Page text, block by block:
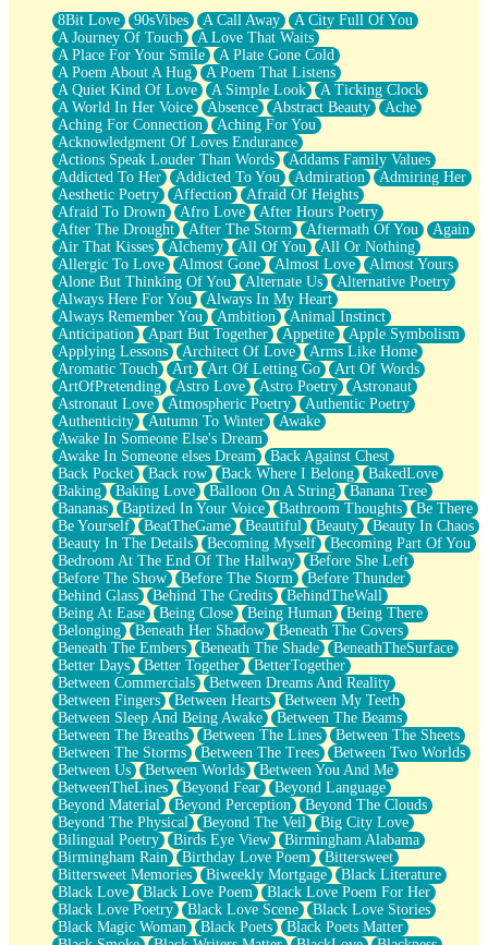
What If You Didn't Show Up At All?
She Doesn't Have to Knock
Something Missing
Eating Pancakes In The Center Of Your Heart
Zero Gravity
Red Planet Beneath Your Chest
The Light
I Too, Was A Room
When He Sees You, When I See You
A Rose Walked Through The City
Couldn't Say
Since Before You Knew How To Work Your Mouth
Drunk On YOu
Look Up
Roses In Traffic
Birmingham Rain
When I Saw You
A Quarter Of You
Wind Called You
December
November
Just A Ghost Buying Flowers, Nothing Special
Hold Your Breath
Flood Of Hands
She Walks In Black Smoke
A Match That Forgot How To Breathe
Addams Family Values
Before The Storm
You Didn’t Just Knock On The Door
Old Songs
Through The Storm
Emptiness
Won't Let Me Sleep
Glow
I Sat
Long Way Around
Inhaled Slowly
Nothing Wrong With Fast Food Buut
Full Of Posies (Haiku)
Rocket Love
Ocean Of Corks
Combination: Sausage And Pepperoni
Flooding In You
Anywhere There's Peace
Rain On Me
Stargazing
Pebble In The Sea
Open Book Test
Umbrella
Hiroshima
Peanut Butter Cookies
Playing With Construction Paper
World Is Asleep
Tree
8Bit Love 90sVibes A Call Away
A City Full Of You
A Journey Of Touch
A Love That Waits
A Place For Your Smile
A Plate Gone Cold
A Poem About A Hug
A Poem That Listens
A Quiet Kind Of Love
A Simple Look
A Ticking Clock
A World In Her Voice
Absence Abstract Beauty
Ache
Aching For Connection
Aching For You
Acknowledgment Of Loves Endurance
Actions Speak Louder Than Words
Addams Family Values
Addicted To Her
Addicted To You Admiration
Admiring Her
Aesthetic Poetry
Affection
Afraid Of Heights
Afraid To Drown
Afro Love
After Hours Poetry
After The Drought
After The Storm Aftermath Of You
Again
Air That Kisses
Alchemy All Of You
All Or Nothing
Allergic To Love
Almost Gone Almost Love
Almost Yours
Alone But Thinking Of You
Alternate Us
Alternative Poetry
Always Here For You
Always In My Heart
Always Remember You
Ambition
Animal Instinct
Anticipation
Apart But Together Appetite
Apple Symbolism
Applying Lessons
Architect Of Love
Arms Like Home
Aromatic Touch
Art Art Of Letting Go
Art Of Words
ArtOfPretending
Astro Love Astro Poetry
Astronaut
Astronaut Love
Atmospheric Poetry
Authentic Poetry
Authenticity
Autumn To Winter
Awake
Awake In Someone Else's Dream
Awake In Someone elses Dream
Back Against Chest
Back Pocket
Back row Back Where I Belong
BakedLove
Baking
Baking Love Balloon On A String
Banana Tree
Bananas
Baptized In Your Voice Bathroom Thoughts
Be There
Be Yourself
BeatTheGame Beautiful Beauty
Beauty In Chaos
Beauty In The Details
Becoming Myself
Becoming Part Of You
Bedroom At The End Of The Hallway
Before She Left
Before The Show
Before The Storm
Before Thunder
Behind Glass
Behind The Credits
BehindTheWall
Being At Ease
Being Close Being Human
Being There
Belonging
Beneath Her Shadow
Beneath The Covers
Beneath The Embers
Beneath The Shade
BeneathTheSurface
Better Days
Better Together
BetterTogether
Between Commercials
Between Dreams And Reality
Between Fingers
Between Hearts
Between My Teeth
Between Sleep And Being Awake
Between The Beams
Between The Breaths
Between The Lines
Between The Sheets
Between The Storms
Between The Trees
Between Two Worlds
Between Us
Between Worlds
Between You And Me
BetweenTheLines
Beyond Fear
Beyond Language
Beyond Material
Beyond Perception
Beyond The Clouds
Beyond The Physical
Beyond The Veil
Big City Love
Bilingual Poetry
Birds Eye View
Birmingham Alabama
Birmingham Rain
Birthday Love Poem
Bittersweet
Bittersweet Memories
Biweekly Mortgage
Black Literature
Black Love
Black Love Poem
Black Love Poem For Her
Black Love Poetry
Black Love Scene
Black Love Stories
Black Magic Woman
Black Poets
Black Poets Matter